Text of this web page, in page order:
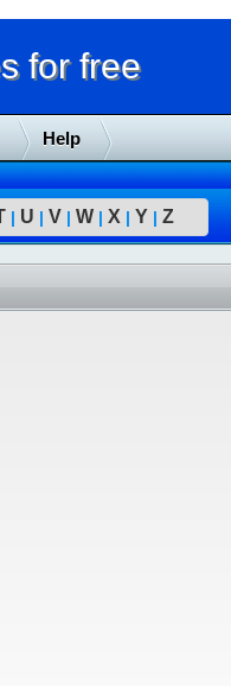
for free
Help
| U | V | W | X | Y | Z